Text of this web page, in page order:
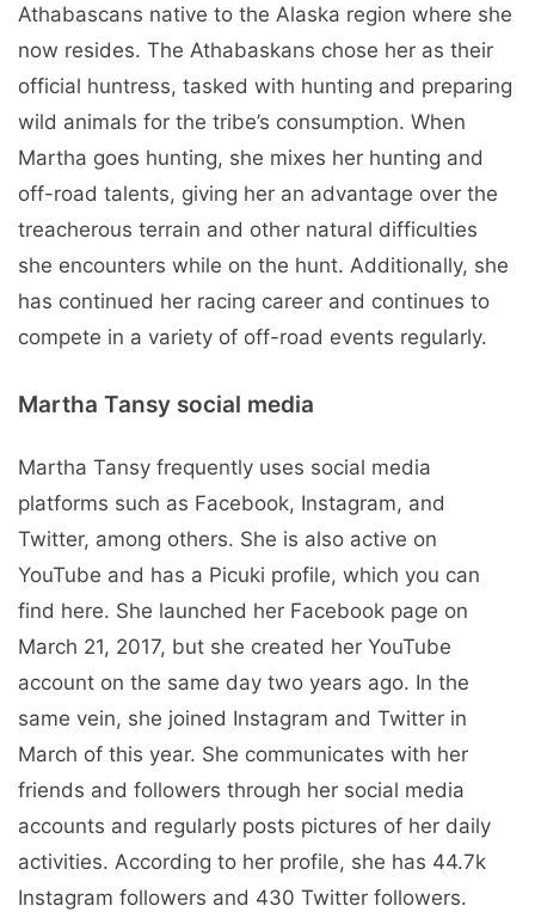
Athabascans native to the Alaska region where she
now resides. The Athabaskans chose her as their
official huntress, tasked with hunting and preparing
wild animals for the tribe’s consumption. When
Martha goes hunting, she mixes her hunting and
off-road talents, giving her an advantage over the
treacherous terrain and other natural difficulties
she encounters while on the hunt. Additionally, she
has continued her racing career and continues to
compete in a variety of off-road events regularly.
Martha Tansy social media
Martha Tansy frequently uses social media
platforms such as Facebook, Instagram, and
Twitter, among others. She is also active on
YouTube and has a Picuki profile, which you can
find here. She launched her Facebook page on
March 21, 2017, but she created her YouTube
account on the same day two years ago. In the
same vein, she joined Instagram and Twitter in
March of this year. She communicates with her
friends and followers through her social media
accounts and regularly posts pictures of her daily
activities. According to her profile, she has 44.7k
Instagram followers and 430 Twitter followers.